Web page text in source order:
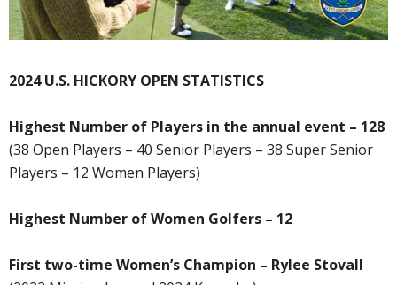
2024 U.S. HICKORY OPEN STATISTICS
Highest Number of Players in the annual event – 128
(38 Open Players – 40 Senior Players – 38 Super Senior
Players – 12 Women Players)
Highest Number of Women Golfers – 12
First two-time Women’s Champion – Rylee Stovall